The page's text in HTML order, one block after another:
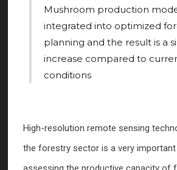
Mushroom production
integrated into optimized
planning and the result is a
increase compared to
conditions
High-resolution remote sensing
the forestry sector is a very